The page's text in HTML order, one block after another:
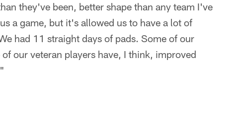
they've been, better shape than any team I've
a game, but it's allowed us to have a lot of
had 11 straight days of pads. Some of our
our veteran players have, I think, improved